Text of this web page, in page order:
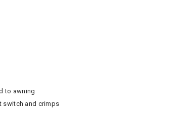
to awning
switch and crimps